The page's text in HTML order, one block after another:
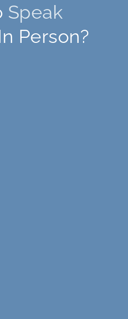
Speak
Person?